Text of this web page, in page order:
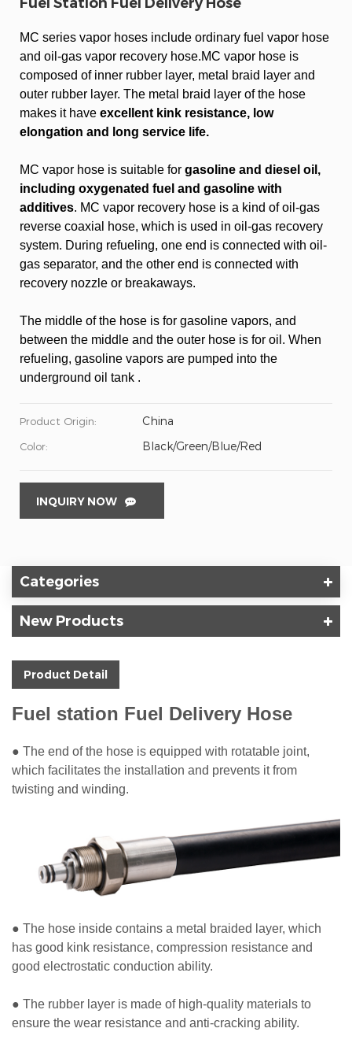
MC series vapor hoses include ordinary fuel vapor hose
and oil-gas vapor recovery hose.MC vapor hose is
composed of inner rubber layer, metal braid layer and
outer rubber layer. The metal braid layer of the hose
makes it have excellent kink resistance, low
elongation and long service life.
MC vapor hose is suitable for gasoline and diesel oil,
including oxygenated fuel and gasoline with
additives. MC vapor recovery hose is a kind of oil-gas
reverse coaxial hose, which is used in oil-gas recovery
system. During refueling, one end is connected with oil-
gas separator, and the other end is connected with
recovery nozzle or breakaways.
The middle of the hose is for gasoline vapors, and
between the middle and the outer hose is for oil. When
refueling, gasoline vapors are pumped into the
underground oil tank .
Product Origin: China
Color: Black/Green/Blue/Red
INQUIRY NOW
Categories
New Products
Product Detail
Fuel station Fuel Delivery Hose
● The end of the hose is equipped with rotatable joint,
which facilitates the installation and prevents it from
twisting and winding.
● The hose inside contains a metal braided layer, which
has good kink resistance, compression resistance and
good electrostatic conduction ability.
● The rubber layer is made of high-quality materials to
ensure the wear resistance and anti-cracking ability.